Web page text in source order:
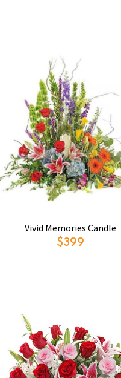
Vivid Memories Candle
$399